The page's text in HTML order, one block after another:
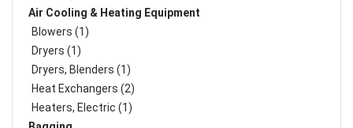
Air Cooling & Heating Equipment
Blowers (1)
Dryers (1)
Dryers, Blenders (1)
Heat Exchangers (2)
Heaters, Electric (1)